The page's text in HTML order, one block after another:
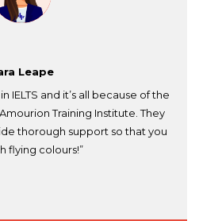
Leape
IELTS and it’s all because of the
Training Institute. They
thorough support so that you
flying colours!”